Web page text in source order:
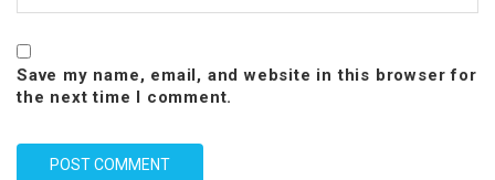
Save my name, email, and website in this browser for
the next time I comment.